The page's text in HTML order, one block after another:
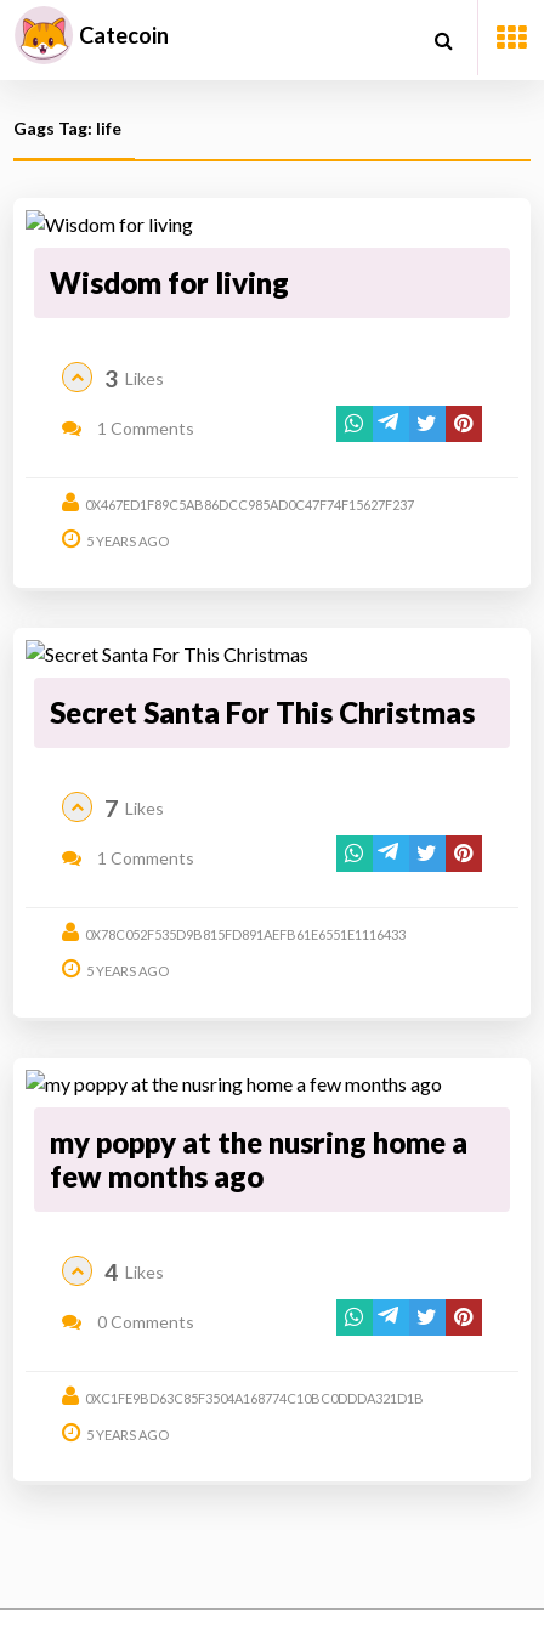
Catecoin
Gags Tag: life
Wisdom for living
3 Likes
1 Comments
0X467ED1F89C5AB86DCC985AD0C47F74F15627F237
5 YEARS AGO
Secret Santa For This Christmas
7 Likes
1 Comments
0X78C052F535D9B815FD891AEFB61E6551E1116433
5 YEARS AGO
my poppy at the nusring home a
few months ago
4 Likes
0 Comments
0XC1FE9BD63C85F3504A168774C10BC0DDDA321D1B
5 YEARS AGO